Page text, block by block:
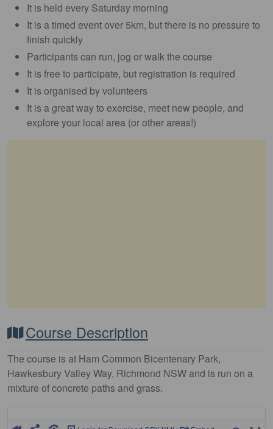
It is held every Saturday morning
It is a timed event over 5km, but there is no pressure to
finish quickly
Participants can run, jog or walk the course
It is free to participate, but registration is required
It is organised by volunteers
It is a great way to exercise, meet new people, and
explore your local area (or other areas!)
Course Description
The course is at Ham Common Bicentenary Park,
Hawkesbury Valley Way, Richmond NSW and is run on a
mixture of concrete paths and grass.